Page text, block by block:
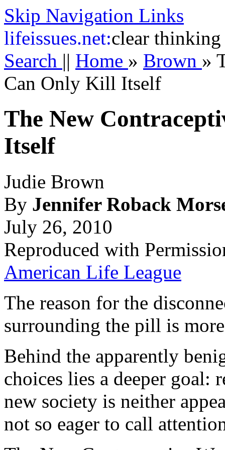
Skip Navigation Links
lifeissues.net:clear thinking
Search || Home » Brown »
Can Only Kill Itself
The New
Itself
Judie Brown
By Jennifer Roback
July 26, 2010
Reproduced with
American Life League
The reason for the
surrounding the pill is
Behind the apparently
choices lies a deeper goal:
new society is neither
not so eager to call